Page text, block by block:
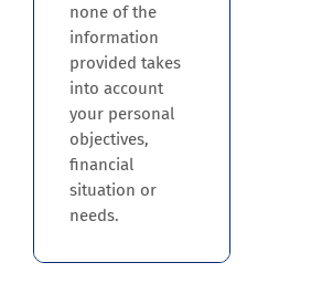
none of the
information
provided takes
into account
your personal
objectives,
financial
situation or
needs.